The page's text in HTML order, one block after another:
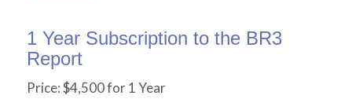
1 Year Subscription to the BR3
Report
Price:$4,500 for 1 Year